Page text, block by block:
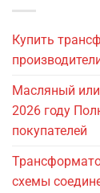
Купить
Масляный
2026 году
покупателей
схемы